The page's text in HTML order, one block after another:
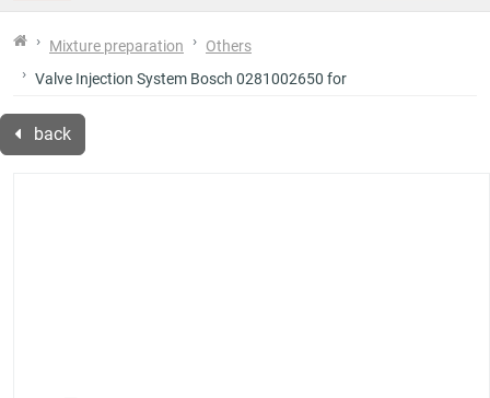
Mixture preparation
Others
Valve Injection System Bosch 0281002650 for
back